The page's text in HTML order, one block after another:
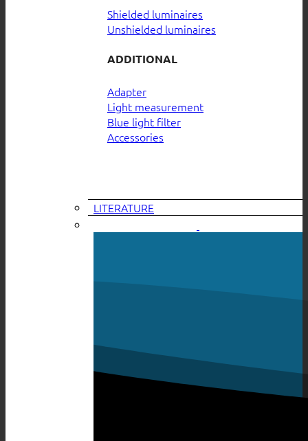
Shielded luminaires
Unshielded luminaires
ADDITIONAL
Adapter
Light measurement
Blue light filter
Accessories
LITERATURE